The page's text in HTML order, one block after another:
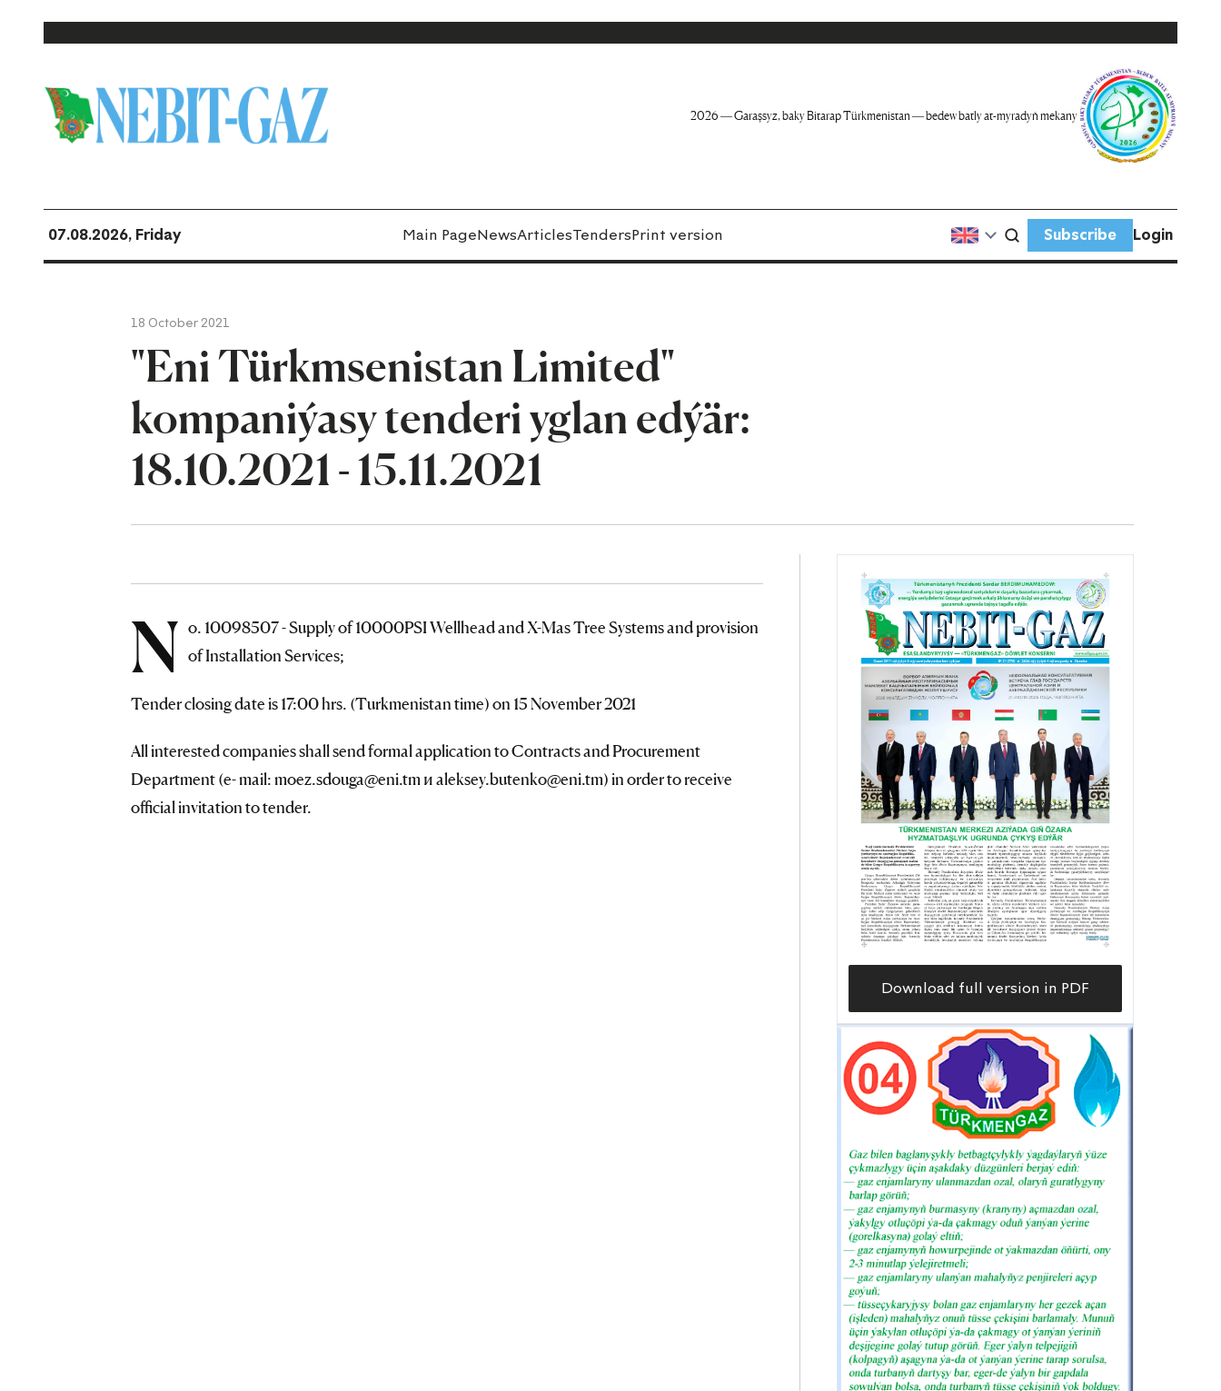
2026 — Garaşsyz, baky Bitarap Türkmenistan — bedew batly at-myradyň mekany
07.08.2026, Friday Main PageNewsArticlesTendersPrint version Subscribe Login
18 October 2021
"Eni Türkmsenistan Limited"
kompaniýasy tenderi yglan edýär:
18.10.2021 - 15.11.2021
N o. 10098507 - Supply of 10000PSI Wellhead and X-Mas Tree Systems and provision
of Installation Services;
Tender closing date is 17:00 hrs. (Turkmenistan time) on 15 November 2021
All interested companies shall send formal application to Contracts and Procurement
Department (e- mail: moez.sdouga@eni.tm и aleksey.butenko@eni.tm) in order to receive
official invitation to tender.
Download full version in PDF